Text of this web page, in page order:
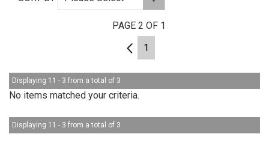
PAGE 2 OF 1
1
1
Displaying 11 - 3 from a total of 3
No items matched your criteria.
Displaying 11 - 3 from a total of 3